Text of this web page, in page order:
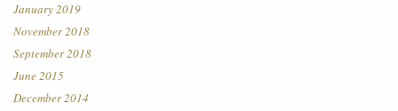
January 2019
November 2018
September 2018
June 2015
December 2014